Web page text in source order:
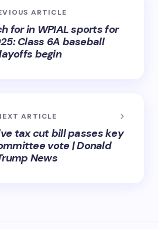
ARTICLE
for in WPIAL sports for
Class 6A baseball
begin
ARTICLE
tax cut bill passes key
vote | Donald
News